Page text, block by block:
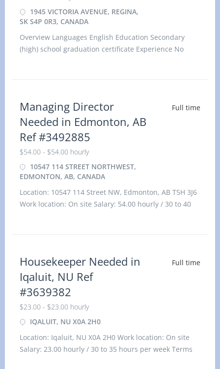
1945 VICTORIA AVENUE, REGINA,
SK S4P 0R3, CANADA
Overview Languages English Education Secondary
(high) school graduation certificate Experience No
Managing Director
Needed in Edmonton, AB
Ref #3492885
$54.00 - $54.00 hourly
10547 114 STREET NORTHWEST,
EDMONTON, AB, CANADA
Full time
Location: 10547 114 Street NW, Edmonton, AB T5H 3J6
Work location: On site Salary: 54.00 hourly / 30 to 40
Housekeeper Needed in
Iqaluit, NU Ref
#3639382
$23.00 - $23.00 hourly
IQALUIT, NU X0A 2H0
Full time
Location: Iqaluit, NU X0A 2H0 Work location: On site
Salary: 23.00 hourly / 30 to 35 hours per week Terms